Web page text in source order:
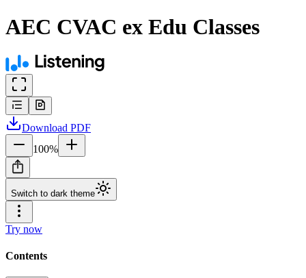
AEC CVAC ex Edu Classes
Download PDF
100%
Switch to dark theme
Try now
Contents